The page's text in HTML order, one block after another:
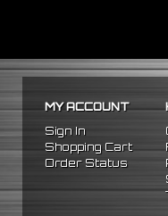
MY ACCOUNT
Sign In
Shopping Cart
Order Status